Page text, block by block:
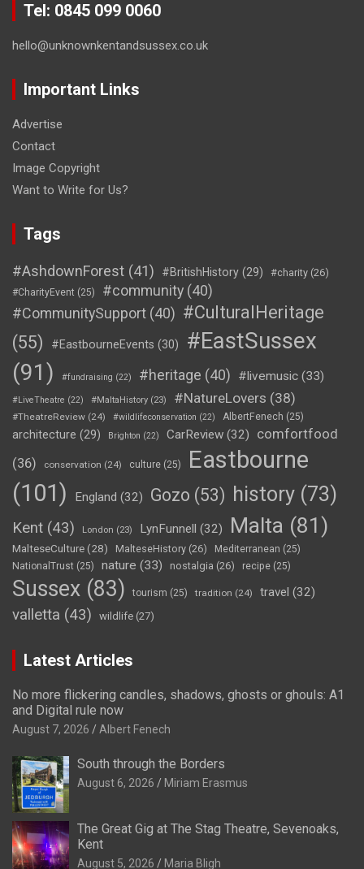
Tel: 0845 099 0060
hello@unknownkentandsussex.co.uk
Important Links
Advertise
Contact
Image Copyright
Want to Write for Us?
Tags
#AshdownForest (41) #BritishHistory (29) #charity (26)
#CharityEvent (25) #community (40)
#CommunitySupport (40) #CulturalHeritage
(55)
#EastbourneEvents (30)
#EastSussex
(91)
#fundraising (22) #heritage (40) #livemusic (33)
#LiveTheatre (22) #MaltaHistory (23) #NatureLovers (38)
#TheatreReview (24) #wildlifeconservation (22) AlbertFenech (25)
architecture (29) Brighton (22) CarReview (32)
comfortfood
(36)
conservation (24) culture (25)
Eastbourne
(101)
England (32) Gozo (53) history (73)
Kent (43) London (23) LynFunnell (32) Malta (81)
MalteseCulture(28) MalteseHistory (26) Mediterranean (25)
NationalTrust (25) nature (33) nostalgia (26) recipe (25)
Sussex (83) tourism (25) tradition (24) travel (32)
valletta (43) wildlife (27)
Latest Articles
No more flickering candles, shadows, ghosts or ghouls: A1
and Digital rule now
August 7, 2026 Albert Fenech
South through the Borders
August 6, 2026 Miriam Erasmus
The Great Gig at The Stag Theatre, Sevenoaks,
Kent
August 5, 2026 Maria Bligh